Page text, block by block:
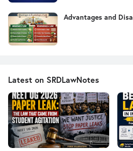
Advantages and
Latest on SRDLawNotes